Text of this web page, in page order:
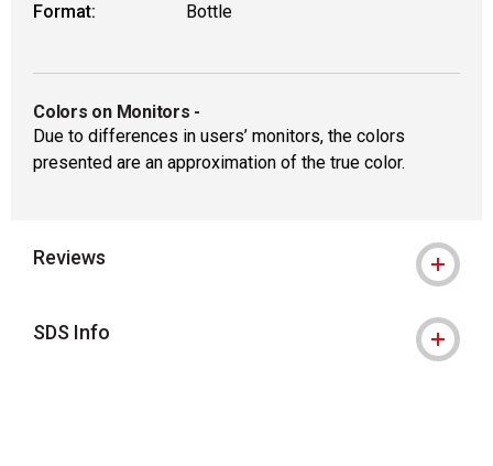
Format:
Bottle
Colors on Monitors -
Due to differences in users’ monitors, the colors
presented are an approximation of the true color.
Reviews
SDS Info